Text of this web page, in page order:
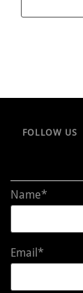
FOLLOW US
Name*
Email*